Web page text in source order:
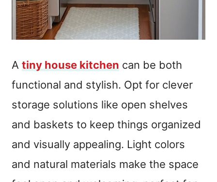
A tiny house kitchen can be both
functional and stylish. Opt for clever
storage solutions like open shelves
and baskets to keep things organized
and visually appealing. Light colors
and natural materials make the space